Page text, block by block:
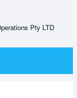
Pty LTD